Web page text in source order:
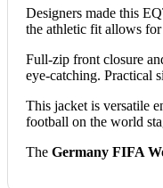
Designers made this
the athletic fit allows for
Full-zip front closure
eye-catching. Practical
This jacket is versatile
football on the world
The Germany FIFA